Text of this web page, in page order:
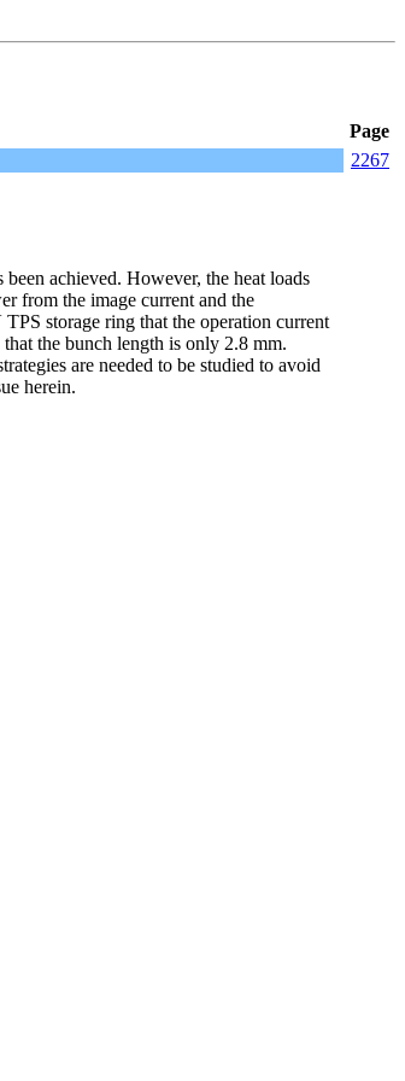
Page
2267
achieved. However, the heat loads
from the image current and the
storage ring that the operation current
the bunch length is only 2.8 mm.
are needed to be studied to avoid
herein.